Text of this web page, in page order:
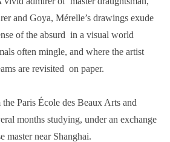
and Goya, Mérelle’s drawings exude
of the absurd in a visual world
often mingle, and where the artist
are revisited on paper.
Paris École des Beaux Arts and
months studying, under an exchange
master near Shanghai.